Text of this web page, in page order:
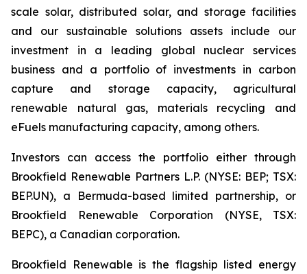
scale solar, distributed solar, and storage facilities
and our sustainable solutions assets include our
investment in a leading global nuclear services
business and a portfolio of investments in carbon
capture and storage capacity, agricultural
renewable natural gas, materials recycling and
eFuels manufacturing capacity, among others.
Investors can access the portfolio either through
Brookfield Renewable Partners L.P. (NYSE: BEP; TSX:
BEP.UN), a Bermuda-based limited partnership, or
Brookfield Renewable Corporation (NYSE, TSX:
BEPC), a Canadian corporation.
Brookfield Renewable is the flagship listed energy